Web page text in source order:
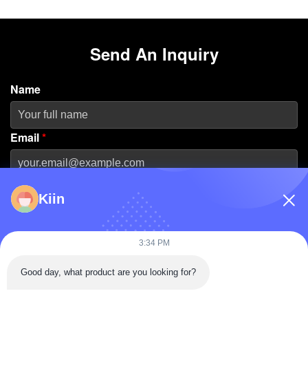
Send An Inquiry
Name
Email*
Phone Number
Company Name
Message*
Kiin
3:34 PM
Good day, what product are you looking for?